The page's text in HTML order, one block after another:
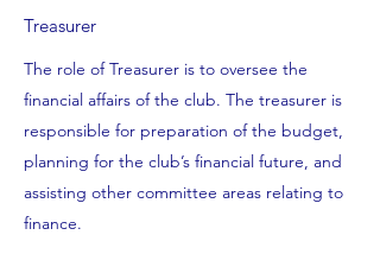
Treasurer
The role of Treasurer is to oversee the
financial affairs of the club. The treasurer is
responsible for preparation of the budget,
planning for the club’s financial future, and
assisting other committee areas relating to
finance.